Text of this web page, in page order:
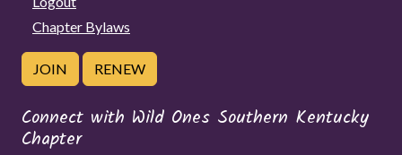
Chapter Bylaws
JOIN RENEW
Connect with Wild Ones Southern Kentucky
Chapter